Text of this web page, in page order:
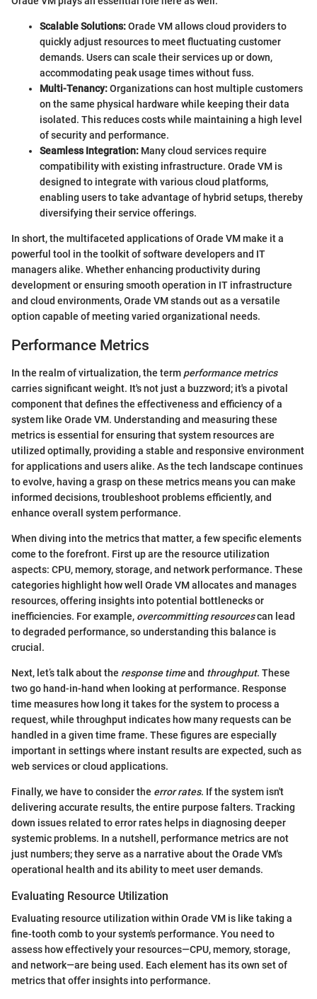
Scalable Solutions:Orade VM allows cloud providers to
quickly adjust resources to meet fluctuating customer
demands. Users can scale their services up or down,
accommodating peak usage times without fuss.
Multi-Tenancy:Organizations can host multiple customers
on the same physical hardware while keeping their data
isolated. This reduces costs while maintaining a high level
of security and performance.
Seamless Integration: Many cloud services require
compatibility with existing infrastructure. Orade VM is
designed to integrate with various cloud platforms,
enabling users to take advantage of hybrid setups, thereby
diversifying their service offerings.
In short, the multifaceted applications of Orade VM make it a
powerful tool in the toolkit of software developers and IT
managers alike. Whether enhancing productivity during
development or ensuring smooth operation in IT infrastructure
and cloud environments, Orade VM stands out as a versatile
option capable of meeting varied organizational needs.
Performance Metrics
In the realm of virtualization, the term performance metrics
carries significant weight. It's not just a buzzword; it's a pivotal
component that defines the effectiveness and efficiency of a
system like Orade VM. Understanding and measuring these
metrics is essential for ensuring that system resources are
utilized optimally, providing a stable and responsive environment
for applications and users alike. As the tech landscape continues
to evolve, having a grasp on these metrics means you can make
informed decisions, troubleshoot problems efficiently, and
enhance overall system performance.
When diving into the metrics that matter, a few specific elements
come to the forefront. First up are the resource utilization
aspects: CPU, memory, storage, and network performance. These
categories highlight how well Orade VM allocates and manages
resources, offering insights into potential bottlenecks or
inefficiencies. For example, overcommitting resourcescan lead
to degraded performance, so understanding this balance is
crucial.
Next, let’s talk about the response timeand throughput. These
two go hand-in-hand when looking at performance. Response
time measures how long it takes for the system to process a
request, while throughput indicates how many requests can be
handled in a given time frame. These figures are especially
important in settings where instant results are expected, such as
web services or cloud applications.
Finally, we have to consider the error rates. If the system isn't
delivering accurate results, the entire purpose falters. Tracking
down issues related to error rates helps in diagnosing deeper
systemic problems. In a nutshell, performance metrics are not
just numbers; they serve as a narrative about the Orade VM's
operational health and its ability to meet user demands.
Evaluating Resource Utilization
Evaluating resource utilization within Orade VM is like taking a
fine-tooth comb to your system's performance. You need to
assess how effectively your resources—CPU, memory, storage,
and network—are being used. Each element has its own set of
metrics that offer insights into performance.